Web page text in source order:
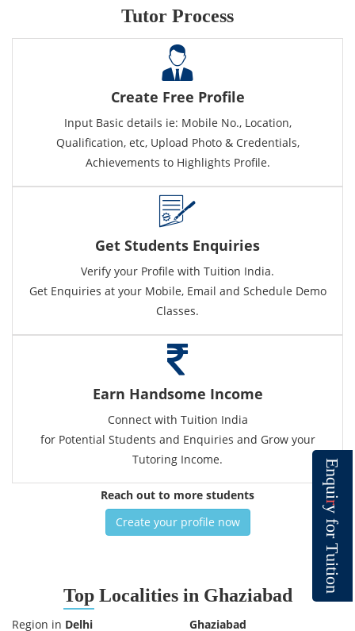
E
n
q
u
i
r
y
f
o
r
T
u
i
t
i
o
n
Tutor Process
Create Free Profile
Input Basic details ie: Mobile No., Location,
Qualification, etc, Upload Photo & Credentials,
Achievements to Highlights Profile.
Get Students Enquiries
Verify your Profile with Tuition India.
Get Enquiries at your Mobile, Email and Schedule Demo
Classes.
Earn Handsome Income
Connect with Tuition India
for Potential Students and Enquiries and Grow your
Tutoring Income.
Reach out to more students
Create your profile now
TopLocalities in Ghaziabad
Region in Delhi Ghaziabad